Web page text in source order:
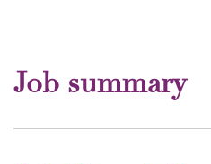
Job summary